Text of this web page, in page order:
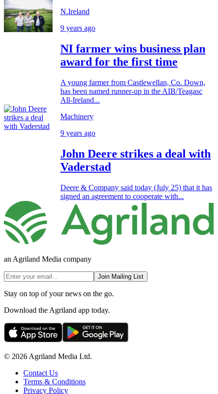
N.Ireland
9 years ago
NI farmer wins business plan
award for the first time
A young farmer from Castlewellan, Co. Down,
has been named runner-up in the AIB/Teagasc
All-Ireland...
Machinery
9 years ago
John Deere strikes a deal with
Vaderstad
Deere & Company said today (July 25) that it has
signed an agreement to cooperate with...
an Agriland Media company
Join Mailing List
Stay on top of your news on the go.
Download the Agriland app today.
© 2026 Agriland Media Ltd.
Contact Us
Terms & Conditions
Privacy Policy